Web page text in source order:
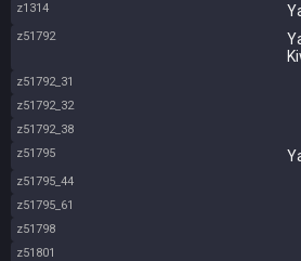
z1314
z51792
z51792_31
z51792_32
z51792_38
z51795
z51795_44
z51795_61
z51798
z51801